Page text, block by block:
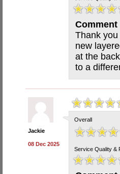
Comment
Thank
new
at the
to a
Jackie
08 Dec 2025
Overall
Service Quality &